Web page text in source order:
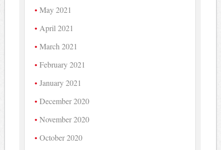
May 2021
April 2021
March 2021
February 2021
January 2021
December 2020
November 2020
October 2020